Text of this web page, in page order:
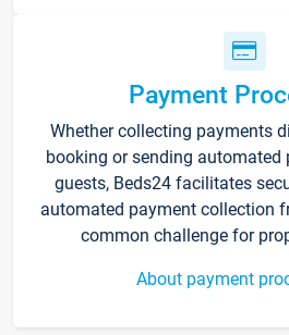
Payment
Whether collecting payments
booking or sending automated
guests, Beds24 facilitates
automated payment collection
common challenge for
About payment